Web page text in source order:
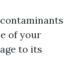
of your
to its